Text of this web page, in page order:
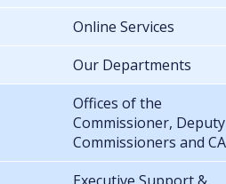
Online Services
Our Departments
Offices of the
Commissioner, Deputy
Commissioners and
Executive Support &